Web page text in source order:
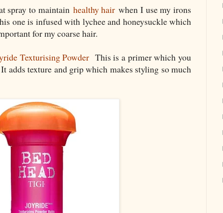
spray to maintain healthy hair when I use my irons
one is infused with lychee and honeysuckle which
for my coarse hair.
Texturising Powder This is a primer which you
adds texture and grip which makes styling so much